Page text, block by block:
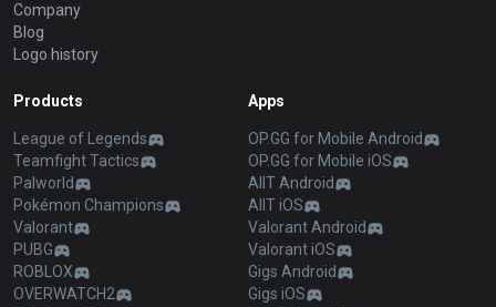
Company
Blog
Logo history
Products
League of Legends
Teamfight Tactics
Palworld
Pokémon Champions
Valorant
PUBG
ROBLOX
OVERWATCH2
Apps
OP.GG for Mobile Android
OP.GG for Mobile iOS
AllT Android
AllT iOS
Valorant Android
Valorant iOS
Gigs Android
Gigs iOS